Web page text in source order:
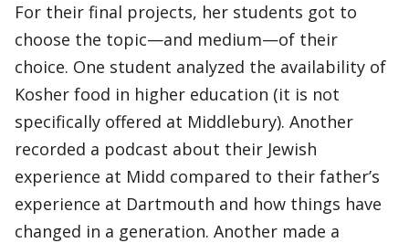
For their final projects, her students got to
choose the topic—and medium—of their
choice. One student analyzed the availability of
Kosher food in higher education (it is not
specifically offered at Middlebury). Another
recorded a podcast about their Jewish
experience at Midd compared to their father’s
experience at Dartmouth and how things have
changed in a generation. Another made a